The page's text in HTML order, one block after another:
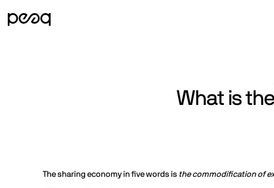
What is
The sharing economy in five words is the commodification of